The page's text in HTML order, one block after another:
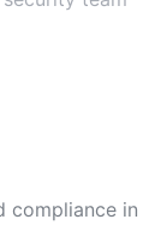
compliance in